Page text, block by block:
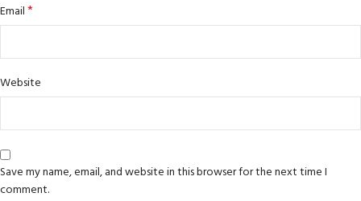
Email*
Website
Save my name, email, and website in this browser for the next time I
comment.